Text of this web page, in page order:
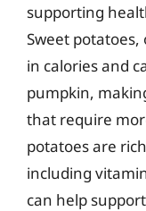
supporting
Sweet
in calories and
pumpkin,
that require
potatoes are
including
can help